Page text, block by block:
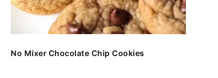
No Mixer Chocolate Chip Cookies